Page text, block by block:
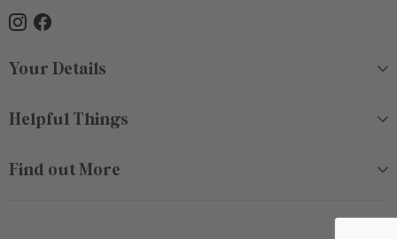
Your Details
Helpful Things
Find out More